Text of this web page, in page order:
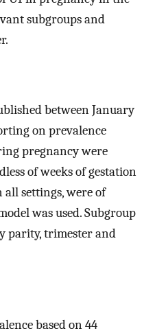
subgroups and
between January
on prevalence
pregnancy were
of weeks of gestation
settings, were of
was used. Subgroup
parity, trimester and
based on 44